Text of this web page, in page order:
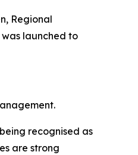
Regional
launched to
recognised as
are strong